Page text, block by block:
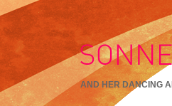
AND HER DANCING